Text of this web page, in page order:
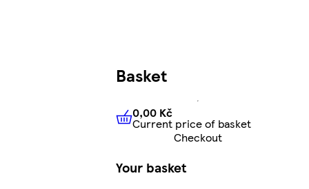
Basket
0,00 KčCurrent price of
0,00 Kč
Current price of basket
Checkout
Your basket